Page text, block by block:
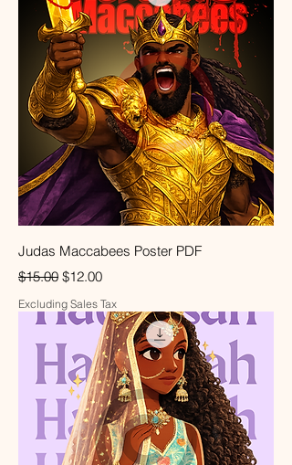
Judas Maccabees Poster PDF
Regular Price
$15.00 Sale Price
$12.00
Excluding Sales Tax